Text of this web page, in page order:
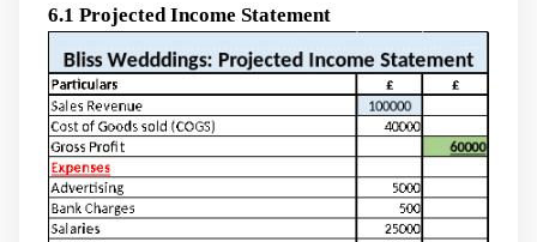
6.1 Projected Income Statement